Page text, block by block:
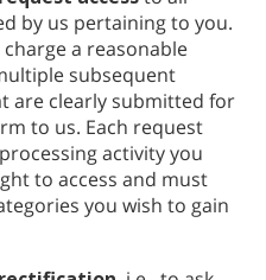
by us pertaining to you.
a reasonable
subsequent
are clearly submitted for
to us. Each request
activity you
to access and must
you wish to gain